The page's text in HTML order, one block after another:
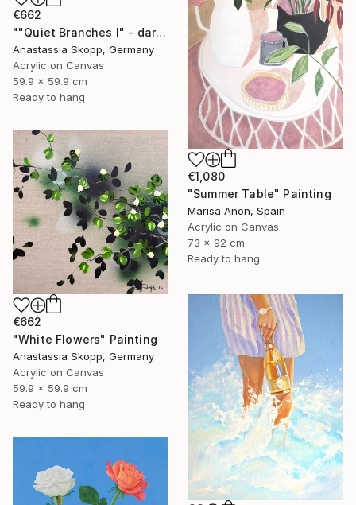
€662
""Quiet Branches I" - dark green textured painting on linen" Painting
Anastassia Skopp, Germany
Acrylic on Canvas
59.9 x 59.9 cm
Ready to hang
€1,080
"Summer Table" Painting
Marisa Añon, Spain
Acrylic on Canvas
73 x 92 cm
Ready to hang
€662
"White Flowers" Painting
Anastassia Skopp, Germany
Acrylic on Canvas
59.9 x 59.9 cm
Ready to hang